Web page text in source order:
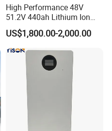
High Performance 48V
51.2V 440ah Lithium Ion
Forklift Battery for Electric
Forklift
US$1,800.00-2,000.00